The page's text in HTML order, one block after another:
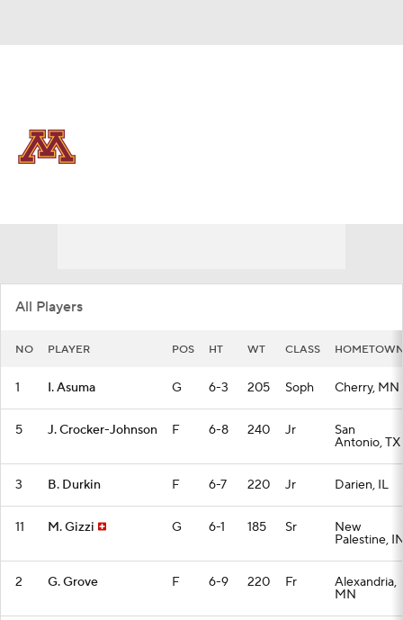
All Players
NO PLAYER POS HT WT CLASS
1 I. Asuma G 6-3 205 Soph Cherry, MN
5 J. Crocker-Johnson F 6-8 240 Jr San
Antonio, TX
3 B. Durkin F 6-7 220 Jr Darien, IL
11 M. Gizzi G 6-1 185 Sr New
Palestine,
2 G. Grove F 6-9 220 Fr Alexandria,
MN